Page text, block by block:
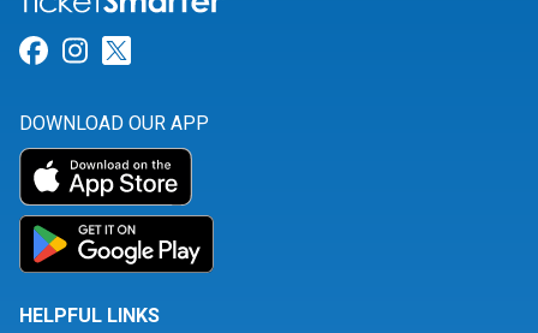
Link for Facebook
Link for Instagram
DOWNLOAD OUR APP
HELPFUL LINKS